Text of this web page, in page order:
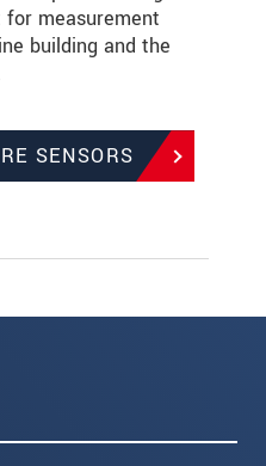
measurement
building and the
SENSORS